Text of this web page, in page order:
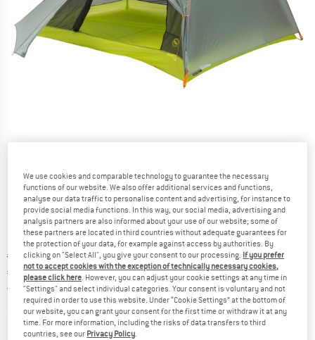
Original price :
€ 549,95
Price:
€ 467,46 incl. VAT
Free delivery(DE)Germany. Info on shipping costs. Opens
Item not in stock right nowThe link opens an information box which
We use cookies and comparable technology to guarantee the necessary
functions of our website. We also offer additional services and functions,
analyse our data traffic to personalise content and advertising, for instance to
provide social media functions. In this way, our social media, advertising and
analysis partners are also informed about your use of our website; some of
these partners are located in third countries without adequate guarantees for
the protection of your data, for example against access by authorities. By
clicking on "Select All", you give your consent to our processing. If you prefer
not to accept cookies with the exception of technically necessary cookies,
please click here . However, you can adjust your cookie settings at any time in
"Settings" and select individual categories. Your consent is voluntary and not
required in order to use this website. Under “Cookie Settings” at the bottom of
our website, you can grant your consent for the first time or withdraw it at any
time. For more information, including the risks of data transfers to third
countries, see our Privacy Policy